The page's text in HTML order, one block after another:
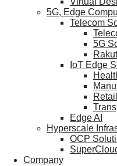
5G, Edge
Telecom
5G
IoT Edge
Retail
Edge AI
Hyperscale
OCP
Company